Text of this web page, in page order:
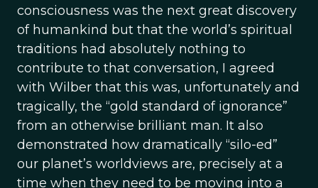
consciousness was the next great discovery
of humankind but that the world’s spiritual
traditions had absolutely nothing to
contribute to that conversation, I agreed
with Wilber that this was, unfortunately and
tragically, the “gold standard of ignorance”
from an otherwise brilliant man. It also
demonstrated how dramatically “silo-ed”
our planet’s worldviews are, precisely at a
time when they need to be moving into a